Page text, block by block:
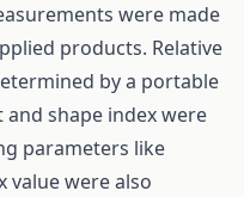
were made
products. Relative
by a portable
shape index were
parameters like
value were also